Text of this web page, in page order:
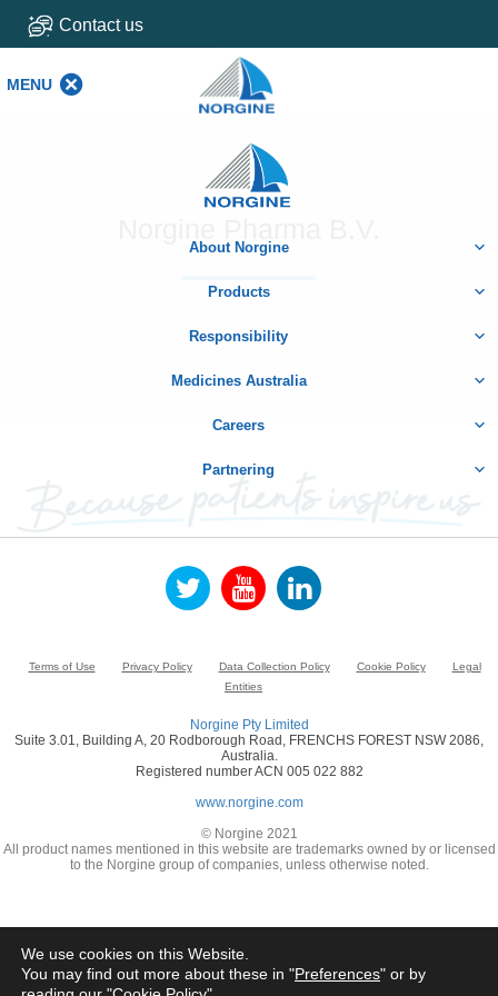
Contact us
MENU
Home
About Norgine
Products
Responsibility
Medicines Australia
Careers
Partnering
Terms of Use Privacy Policy Data Collection Policy Cookie Policy
Legal
Entities
Norgine Pty Limited
Suite 3.01, Building A, 20 Rodborough Road, FRENCHS FOREST NSW 2086,
Australia.
Registered number ACN 005 022 882
www.norgine.com
© Norgine 2021
All product names mentioned in this website are trademarks owned by or licensed
to the Norgine group of companies, unless otherwise noted.
We use cookies on this Website.
You may find out more about these in "Preferences" or by